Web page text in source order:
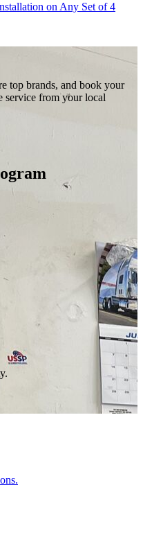
on Any Set of 4
top brands, and book your
from your local